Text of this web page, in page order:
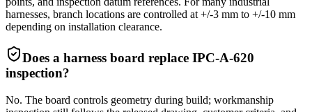
harnesses, branch locations are controlled at +/-3 mm to +/-10 mm
depending on installation clearance.
Does a harness board replace IPC-A-620
inspection?
No. The board controls geometry during build; workmanship